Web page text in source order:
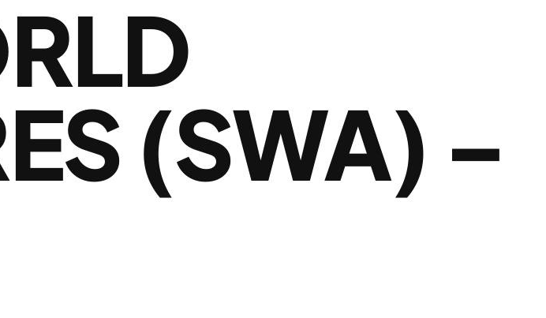
(SWA) –